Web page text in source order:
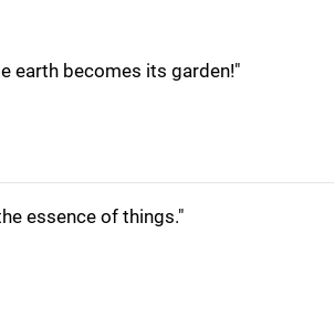
earth becomes its garden!"
essence of things."